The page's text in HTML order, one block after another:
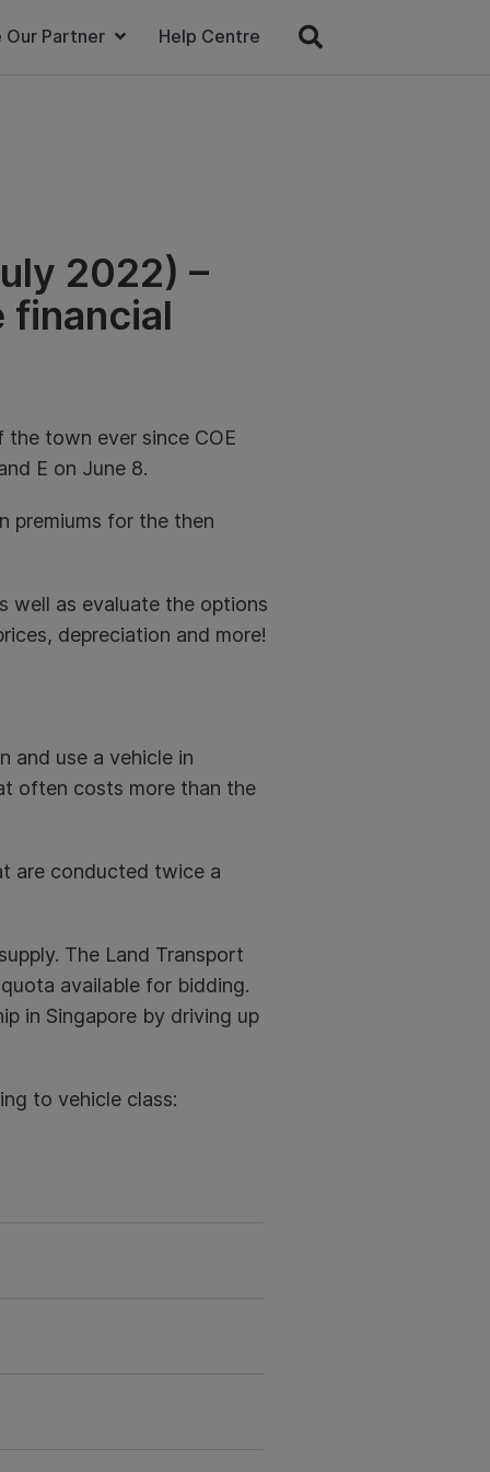
Our Partner Help Centre
2022) –
financial
town ever since COE
E on June 8.
premiums for the then
well as evaluate the options
depreciation and more!
and use a vehicle in
often costs more than the
are conducted twice a
The Land Transport
available for bidding.
in Singapore by driving up
to vehicle class: